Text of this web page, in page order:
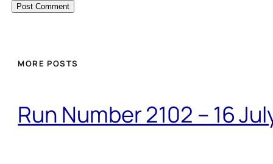
MORE POSTS
Run Number 2102 – 16